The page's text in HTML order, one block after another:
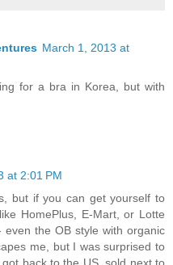
March 1, 2013 at
for a bra in Korea, but with
at 2:01 PM
but if you can get yourself to
HomePlus, E-Mart, or Lotte
the OB style with organic
me, but I was surprised to
back to the US, sold next to